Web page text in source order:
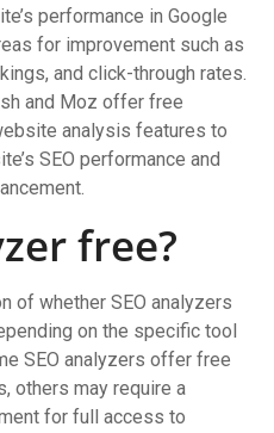
performance in Google
for improvement such as
and click-through rates.
and Moz offer free
analysis features to
SEO performance and
free?
of whether SEO analyzers
on the specific tool
SEO analyzers offer free
others may require a
for full access to